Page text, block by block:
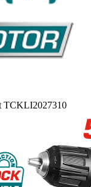
TCKLI2027310